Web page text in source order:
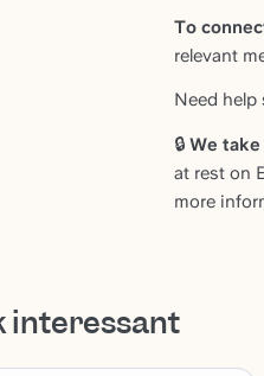
To
relevant
Need
🔒 We
at rest on
more
interessant